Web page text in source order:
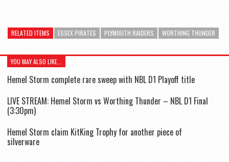
RELATED ITEMS ESSEX PIRATES PLYMOUTH RAIDERS WORTHING THUNDER
YOU MAY ALSO LIKE...
Hemel Storm complete rare sweep with NBL D1 Playoff title
LIVE STREAM: Hemel Storm vs Worthing Thunder – NBL D1 Final
(3:30pm)
Hemel Storm claim KitKing Trophy for another piece of
silverware